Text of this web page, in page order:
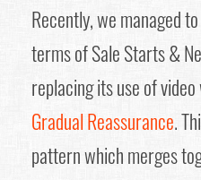
Recently, we managed
terms of Sale Starts &
replacing its use of
Gradual Reassurance.
pattern which merges